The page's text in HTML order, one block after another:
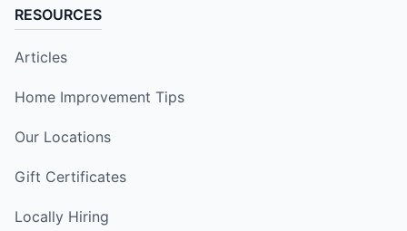
RESOURCES
Articles
Home Improvement Tips
Our Locations
Gift Certificates
Locally Hiring